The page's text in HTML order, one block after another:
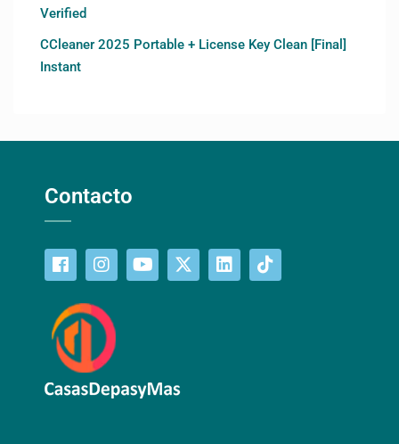
Verified
CCleaner 2025 Portable + License Key Clean [Final]
Instant
Contacto